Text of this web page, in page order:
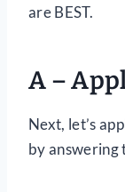
are BEST.
A –
Next, let’s
by answering